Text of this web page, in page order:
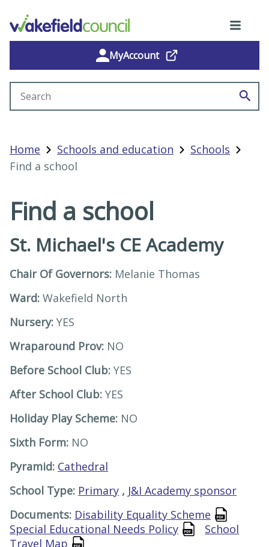
MyAccount
Home Schools and education
Schools
Find a school
Find a school
St. Michael's CE Academy
Chair Of Governors: Melanie Thomas
Ward:Wakefield North
Nursery:YES
Wraparound Prov: NO
Before School Club:YES
After School Club:YES
Holiday Play Scheme: NO
Sixth Form: NO
Pyramid: Cathedral
School Type: Primary , J&I Academy sponsor
Documents: Disability Equality Scheme
Special Educational Needs Policy
School
Travel Map